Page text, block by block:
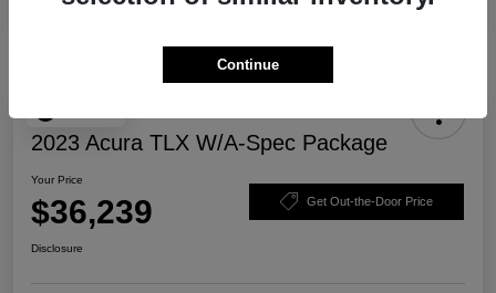
2023 Acura TLX W/A-Spec Package
Your Price
$36,239 Get Out-the-Door Price
Disclosure
Continue